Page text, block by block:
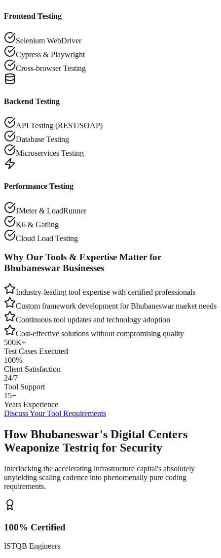
Frontend Testing
Selenium WebDriver
Cypress & Playwright
Cross-browser Testing
Backend Testing
API Testing (REST/SOAP)
Database Testing
Microservices Testing
Performance Testing
JMeter & LoadRunner
K6 & Gatling
Cloud Load Testing
Why Our Tools & Expertise Matter for
Bhubaneswar Businesses
Industry-leading tool expertise with certified professionals
Custom framework development forBhubaneswarmarket needs
Continuous tool updates and technology adoption
Cost-effective solutions without compromising quality
500K+
Test Cases Executed
100%
Client Satisfaction
24/7
Tool Support
15+
Years Experience
Discuss Your Tool Requirements
How Bhubaneswar's Digital Centers
Weaponize Testriq for Security
Interlocking the accelerating infrastructure capital's absolutely
unyielding scaling cadence into phenomenally pure coding
requirements.
100% Certified
ISTQB Engineers